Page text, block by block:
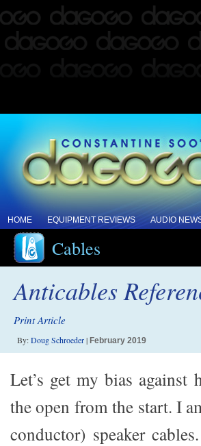
HOME EQUIPMENT REVIEWS AUDIO
Cables
Anticables
Print Article
By:Doug Schroeder| February 2019
Let’s get my bias against
the open from the start. I
conductor) speaker